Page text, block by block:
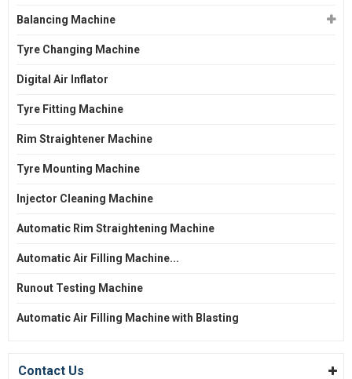
Balancing Machine
Tyre Changing Machine
Digital Air Inflator
Tyre Fitting Machine
Rim Straightener Machine
Tyre Mounting Machine
Injector Cleaning Machine
Automatic Rim Straightening Machine
Automatic Air Filling Machine...
Runout Testing Machine
Automatic Air Filling Machine with Blasting
Contact Us